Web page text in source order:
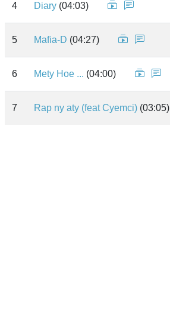
4 Diary (04:03)
5 Mafia-D (04:27)
6 Mety Hoe ... (04:00)
7 Rap ny aty (feat Cyemci) (03:05)